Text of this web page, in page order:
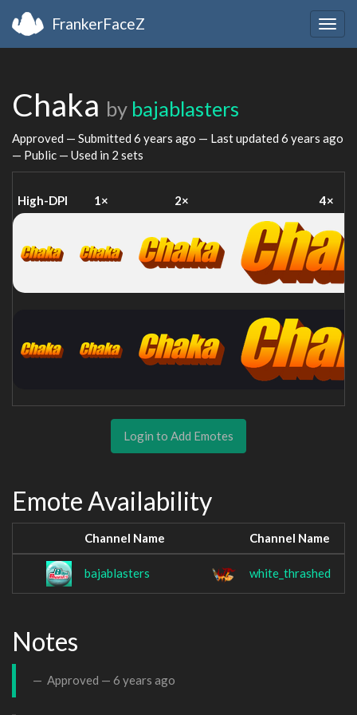
FrankerFaceZ
Chaka by bajablasters
Approved — Submitted 6 years ago — Last updated 6 years ago
— Public — Used in 2 sets
High-DPI 1× 2× 4×
Login to Add Emotes
Emote Availability
Channel Name Channel Name
bajablasters white_thrashed
Notes
Approved — 6 years ago